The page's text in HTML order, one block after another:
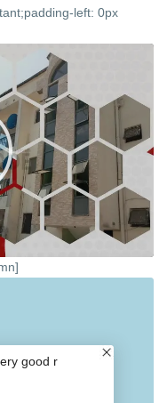
left: 0px
good r